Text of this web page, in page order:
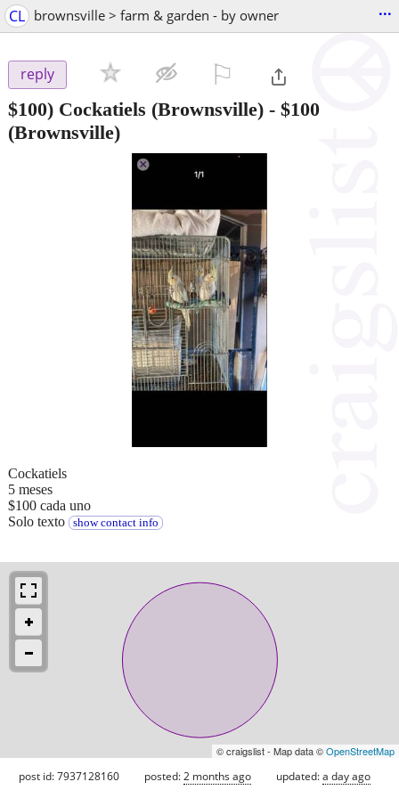
CL brownsville > farm & garden - by owner ...
reply
$100) Cockatiels (Brownsville) - $100
(Brownsville)
Cockatiels
5 meses
$100 cada uno
Solo texto
show contact info
© craigslist - Map data ©OpenStreetMap
post id: 7937128160 posted:2 months ago updated:a day ago